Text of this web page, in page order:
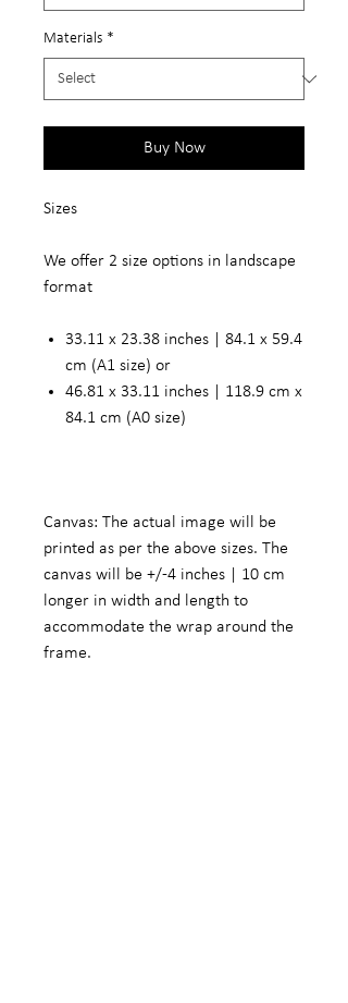
Materials *
Buy Now
Sizes
We offer 2 size options in landscape
format
33.11 x 23.38 inches | 84.1 x 59.4
cm (A1 size) or
46.81 x 33.11 inches | 118.9 cm x
84.1 cm (A0 size)
Canvas: The actual image will be
printed as per the above sizes. The
canvas will be +/-4 inches | 10 cm
longer in width and length to
accommodate the wrap around the
frame.